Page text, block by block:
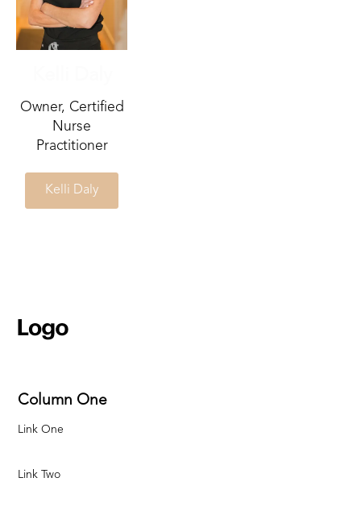
Owner, Certified
Nurse
Practitioner
Kelli Daly
Column One
Link One
Link Two